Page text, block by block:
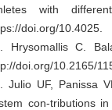
with
doi.org/10.4025.
Hrysomallis C.
doi.org/10.2165/
Julio UF, Panissa
con-tributions